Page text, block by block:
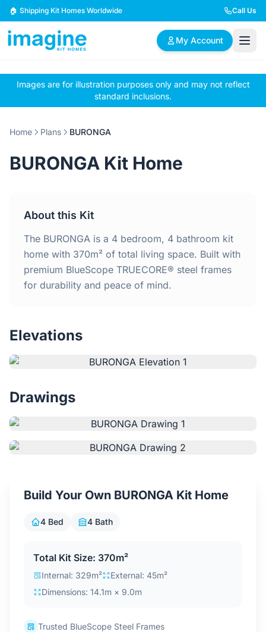
Skip to content
🏠 Shipping Kit Homes Worldwide Call Us
My Account
🏠
Browse Plans
📋
BYO Plans
✏️
Custom Design
2 Bedroom Homes 3 Bedroom Homes
4 Bedroom Homes
Home
Why Steel Frames?
Testimonials
Login / Sign Up
Images are for illustration purposes only and may not reflect
standard inclusions.
Home Plans BURONGA
BURONGA Kit Home
About this Kit
The BURONGA is a 4 bedroom, 4 bathroom kit
home with 370m² of total living space. Built with
premium BlueScope TRUECORE® steel frames
for durability and peace of mind.
Elevations
Drawings
Build Your Own BURONGA Kit Home
4 Bed 4 Bath
Total Kit Size: 370m²
Internal: 329m²
External: 45m²
Dimensions: 14.1m × 9.0m
Trusted BlueScope Steel Frames